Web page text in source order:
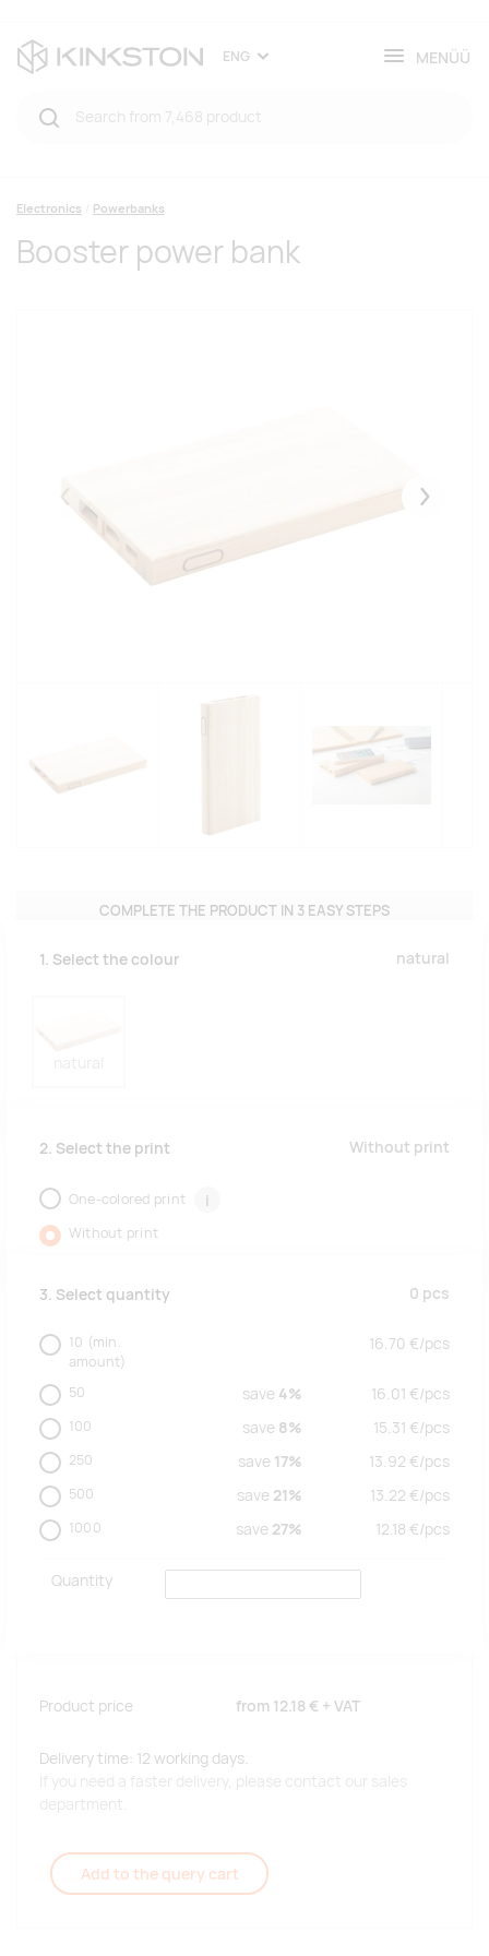
ENG MENÜÜ
Electronics Powerbanks
Booster power bank
Eelmised
COMPLETE THE PRODUCT IN 3 EASY STEPS
1. Select the colour natural
2. Select the print Without print
One-colored print i
Without print
3. Select quantity 0 pcs
10 (min.
amount)
16.70 €/pcs
50 save 4% 16.01 €/pcs
100 save 8% 15.31 €/pcs
250 save 17% 13.92 €/pcs
500 save 21% 13.22 €/pcs
1000 save 27% 12.18 €/pcs
Quantity
Product price from 12.18 € + VAT
Delivery time: 12 working days.
If you need a faster delivery, please contact our sales
department.
Add to the query cart